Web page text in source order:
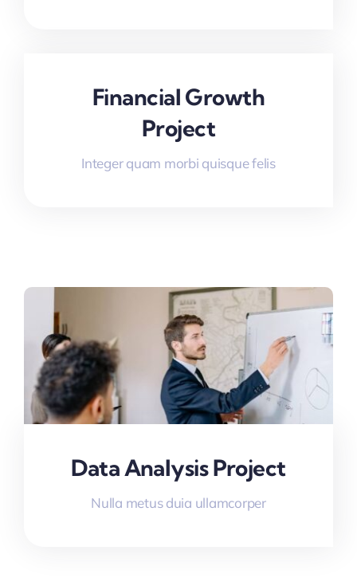
Financial Growth
Project
Integer quam morbi quisque felis
Data Analysis Project
Nulla metus duia ullamcorper